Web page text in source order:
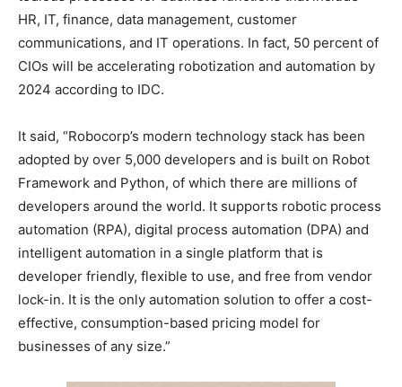
HR, IT, finance, data management, customer
communications, and IT operations. In fact, 50 percent of
CIOs will be accelerating robotization and automation by
2024 according to IDC.
It said, “Robocorp’s modern technology stack has been
adopted by over 5,000 developers and is built on Robot
Framework and Python, of which there are millions of
developers around the world. It supports robotic process
automation (RPA), digital process automation (DPA) and
intelligent automation in a single platform that is
developer friendly, flexible to use, and free from vendor
lock-in. It is the only automation solution to offer a cost-
effective, consumption-based pricing model for
businesses of any size.”